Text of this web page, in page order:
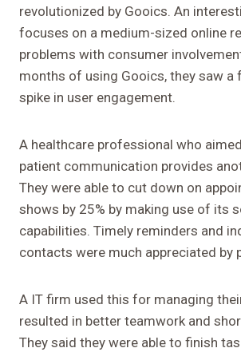
revolutionized by Gooics. An
focuses on a medium-sized online
problems with consumer
months of using Gooics, they saw a
spike in user engagement.
A healthcare professional who
patient communication provides
They were able to cut down on
shows by 25% by making use of its
capabilities. Timely reminders and
contacts were much appreciated by
A IT firm used this for managing
resulted in better teamwork and
They said they were able to finish